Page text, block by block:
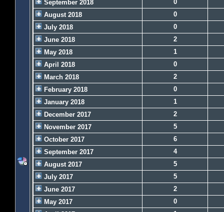
September 2018
0
August 2018
0
July 2018
0
June 2018
2
May 2018
1
April 2018
0
March 2018
2
February 2018
0
January 2018
1
December 2017
2
November 2017
5
October 2017
6
September 2017
4
August 2017
5
July 2017
5
June 2017
2
May 2017
0